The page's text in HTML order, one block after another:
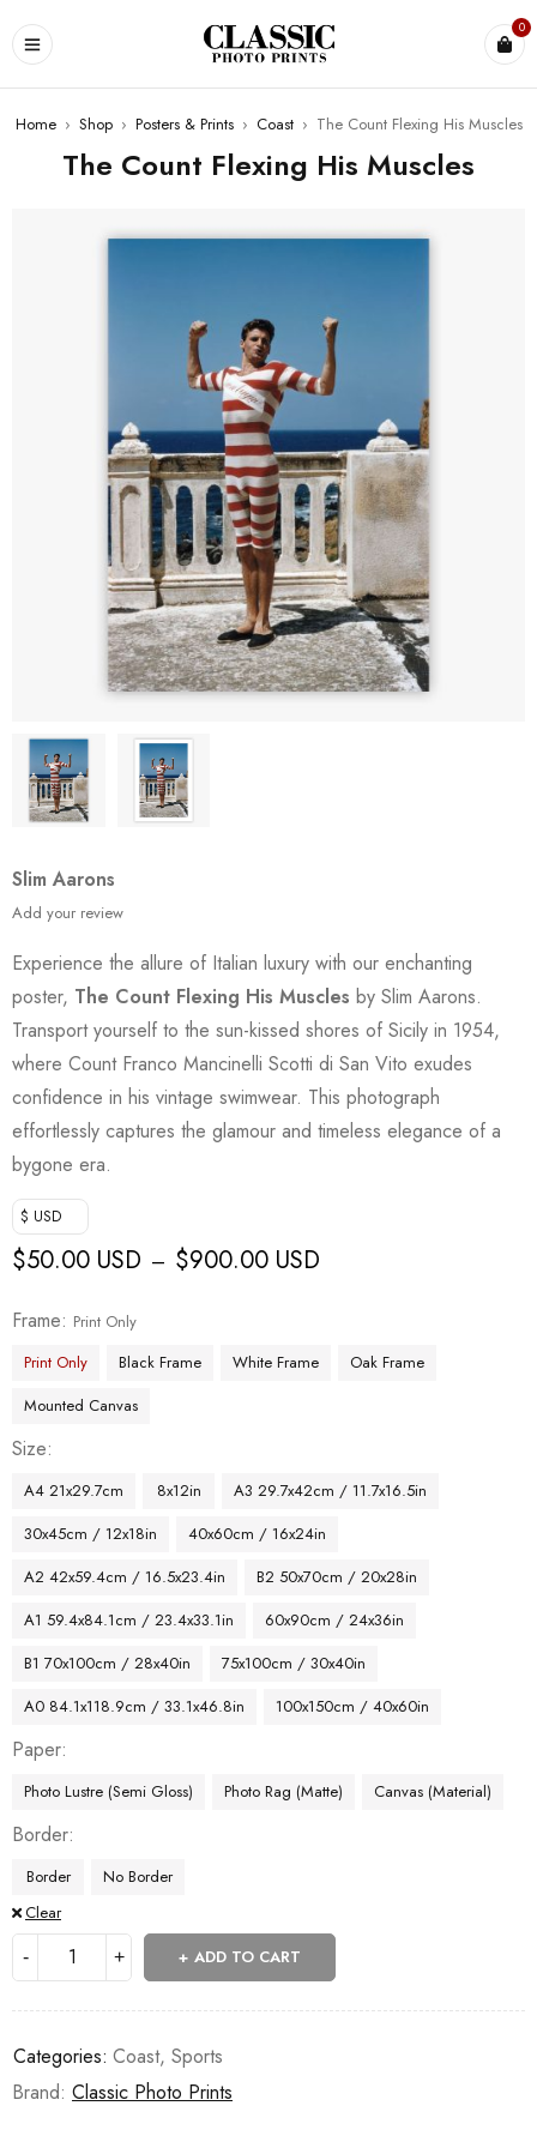
0
Home › Shop › Posters & Prints › Coast › The Count Flexing His Muscles
The Count Flexing His Muscles
Slim Aarons
Add your review
Experience the allure of Italian luxury with our enchanting
poster, The Count Flexing His Muscles by Slim Aarons.
Transport yourself to the sun-kissed shores of Sicily in 1954,
where Count Franco Mancinelli Scotti di San Vito exudes
confidence in his vintage swimwear. This photograph
effortlessly captures the glamour and timeless elegance of a
bygone era.
$ USD
$50.00 USD – $900.00 USD
Frame
Print Only
Print Only
Black Frame White Frame
Oak Frame
Mounted Canvas
Size
A4 21x29.7cm 8x12in
A3 29.7x42cm / 11.7x16.5in
30x45cm / 12x18in
40x60cm / 16x24in
A2 42x59.4cm / 16.5x23.4in
B2 50x70cm / 20x28in
A1 59.4x84.1cm / 23.4x33.1in
60x90cm / 24x36in
B1 70x100cm / 28x40in
75x100cm / 30x40in
A0 84.1x118.9cm / 33.1x46.8in
100x150cm / 40x60in
Paper
Photo Lustre (Semi Gloss) Photo Rag (Matte) Canvas (Material)
Border
Border
No Border
Clear
ADD TO CART
Categories: Coast, Sports
Brand: Classic Photo Prints